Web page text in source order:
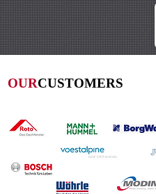
OURCUSTOMERS